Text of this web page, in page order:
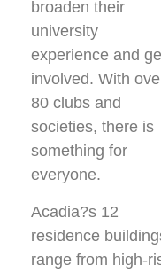
broaden their
university
experience and
involved. With
80 clubs and
societies, there is
something for
everyone.
Acadia?s 12
residence
range from high-